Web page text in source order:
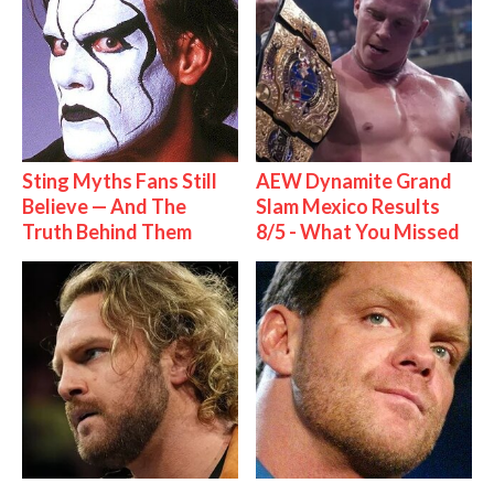
Sting Myths Fans Still
Believe — And The
Truth Behind Them
AEW Dynamite Grand
Slam Mexico Results
8/5 - What You Missed